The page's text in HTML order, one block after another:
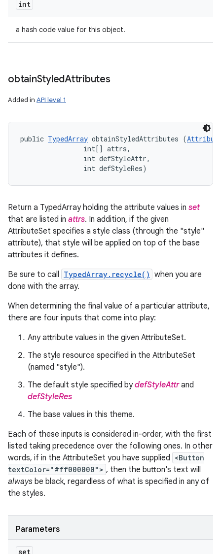
int
a hash code value for this object.
obtainStyledAttributes
Added in API level 1
public TypedArray obtainStyledAttributes (
                int[] attrs,
                int defStyleAttr,
                int defStyleRes)
Return a TypedArray holding the attribute values in set
that are listed in attrs. In addition, if the given
AttributeSet specifies a style class (through the "style"
attribute), that style will be applied on top of the base
attributes it defines.
Be sure to call TypedArray.recycle() when you are
done with the array.
When determining the final value of a particular attribute,
there are four inputs that come into play:
Any attribute values in the given AttributeSet.
The style resource specified in the AttributeSet
(named "style").
The default style specified bydefStyleAttrand
defStyleRes
The base values in this theme.
Each of these inputs is considered in-order, with the first
listed taking precedence over the following ones. In other
words, if in the AttributeSet you have supplied <Button
textColor="#ff000000"> , then the button's text will
always be black, regardless of what is specified in any of
the styles.
Parameters
set